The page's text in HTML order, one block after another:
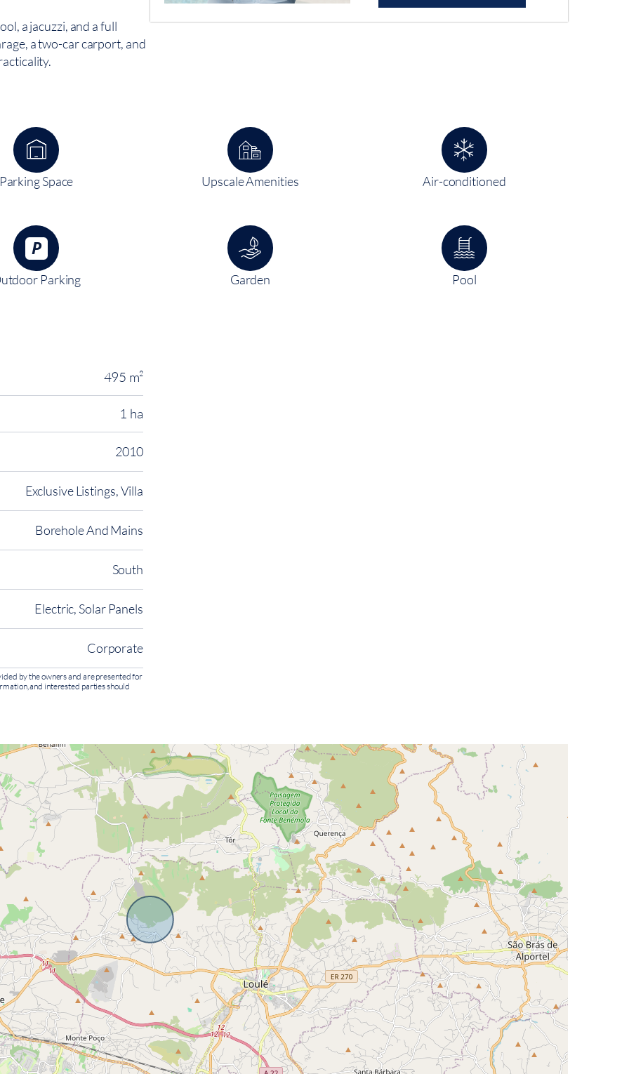
a jacuzzi, and a full
a two-car carport, and
Space Upscale Amenities Air-conditioned
Parking Garden Pool
495 m²
1 ha
2010
Exclusive Listings, Villa
Borehole And Mains
South
Electric, Solar Panels
Corporate
by the owners and are presented for
and interested parties should